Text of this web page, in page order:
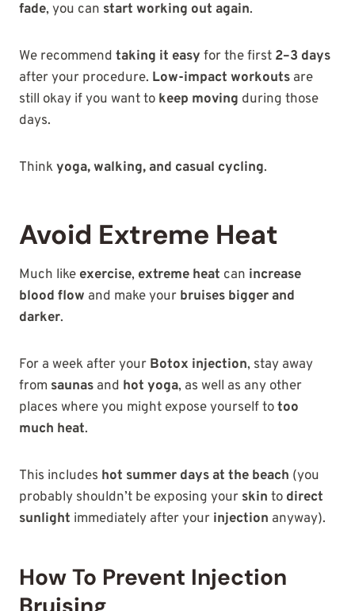
fade, you can start working out again.
We recommend taking it easy for the first 2–3 days
after your procedure. Low-impact workouts are
still okay if you want to keep moving during those
days.
Thinkyoga, walking, and casual cycling.
Avoid Extreme Heat
Much like exercise, extreme heat can increase
blood flow and make your bruises bigger and
darker.
For a week after your Botox injection, stay away
from saunas and hot yoga, as well as any other
places where you might expose yourself totoo
much heat.
This includes hot summer days at the beach (you
probably shouldn’t be exposing your skin to direct
sunlight immediately after your injection anyway).
How To Prevent Injection